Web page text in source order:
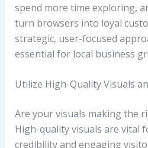
spend more time exploring,
turn browsers into loyal
strategic, user-focused
essential for local business
Utilize High-Quality Visuals
Are your visuals making the
High-quality visuals are vital
credibility and engaging